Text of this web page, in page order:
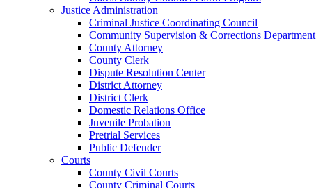
Justice Administration
Criminal Justice Coordinating Council
Community Supervision & Corrections Department
County Attorney
County Clerk
Dispute Resolution Center
District Attorney
District Clerk
Domestic Relations Office
Juvenile Probation
Pretrial Services
Public Defender
Courts
County Civil Courts
County Criminal Courts